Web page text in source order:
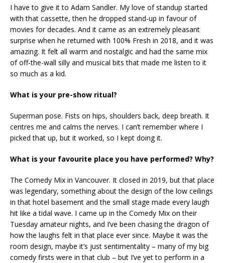
I have to give it to Adam Sandler. My love of standup started
with that cassette, then he dropped stand-up in favour of
movies for decades. And it came as an extremely pleasant
surprise when he returned with 100% Fresh in 2018, and it was
amazing. It felt all warm and nostalgic and had the same mix
of off-the-wall silly and musical bits that made me listen to it
so much as a kid.
What is your pre-show ritual?
Superman pose. Fists on hips, shoulders back, deep breath. It
centres me and calms the nerves. I can’t remember where I
picked that up, but it worked, so I kept doing it.
What is your favourite place you have performed? Why?
The Comedy Mix in Vancouver. It closed in 2019, but that place
was legendary, something about the design of the low ceilings
in that hotel basement and the small stage made every laugh
hit like a tidal wave. I came up in the Comedy Mix on their
Tuesday amateur nights, and I’ve been chasing the dragon of
how the laughs felt in that place ever since. Maybe it was the
room design, maybe it’s just sentimentality – many of my big
comedy firsts were in that club – but I’ve yet to perform in a